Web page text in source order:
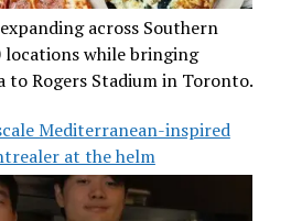
across Southern
while bringing
Rogers Stadium in Toronto.
Mediterranean-inspired
at the helm